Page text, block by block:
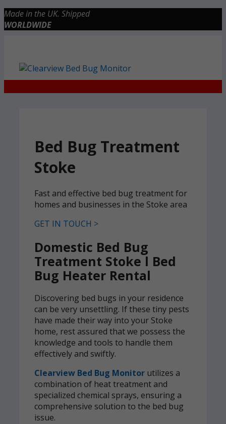
Skip
to
Made in the UK. Shipped
WORLDWIDE
Bed Bug Treatment
Stoke
Fast and effective bed bug treatment for
homes and businesses in the Stoke area
GET IN TOUCH >
Domestic Bed Bug
Treatment Stoke l Bed
Bug Heater Rental
Discovering bed bugs in your residence
can be very unsettling. If these tiny pests
have made their way into your Stoke
home, rest assured that we possess the
knowledge and tools to handle them
effectively and swiftly.
Clearview Bed Bug Monitor utilizes a
combination of heat treatment and
specialized chemical sprays, ensuring a
comprehensive solution to the bed bug
issue.